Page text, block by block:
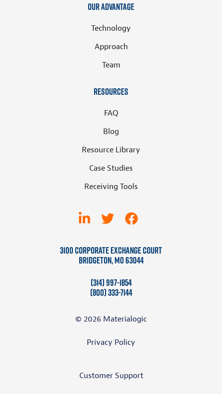
3100 Corporate Exchange Court
Bridgeton, MO 63044
(314) 997-1854
(800) 333-7144
© 2026 Materialogic
Our Advantage
Technology
Approach
Team
Resources
FAQ
Blog
Resource Library
Case Studies
Receiving Tools
Privacy Policy
Customer Support